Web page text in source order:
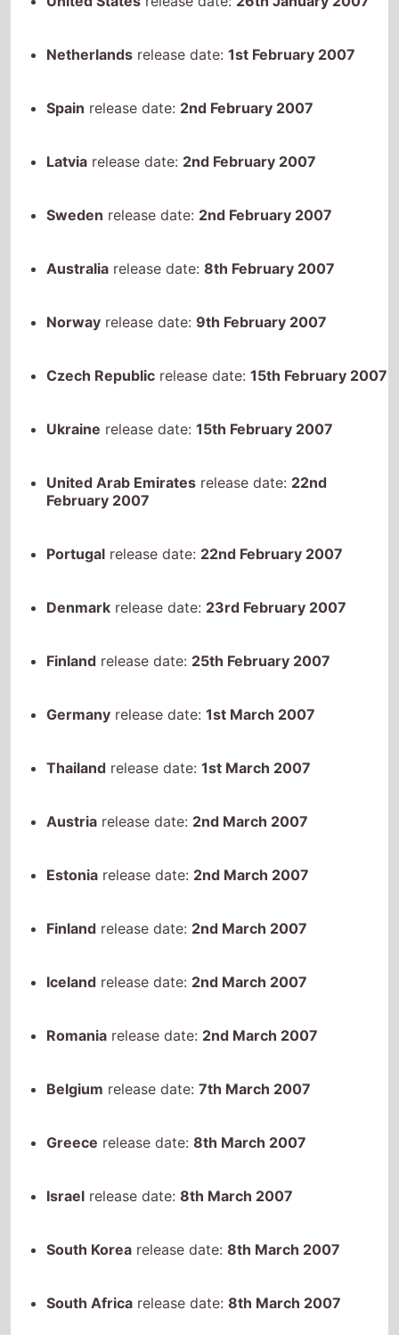
Netherlandsrelease date:1st February 2007
Spainrelease date:2nd February 2007
Latvia release date:2nd February 2007
Swedenrelease date:2nd February 2007
Australiarelease date:8th February 2007
Norwayrelease date:9th February 2007
Czech Republic release date:15th February 2007
Ukrainerelease date:15th February 2007
United Arab Emirates release date: 22nd
Portugalrelease date:
Denmarkrelease date:23rd February 2007
Finlandrelease date:25th February 2007
Germanyrelease date:1st March 2007
Thailandrelease date: 1st March 2007
Austriarelease date:2nd March 2007
Estonia release date:2nd March 2007
Finlandrelease date: 2nd March 2007
Iceland release date: 2nd March 2007
Romaniarelease date:2nd March 2007
Belgiumrelease date: 7th March 2007
Greecerelease date: 8th March 2007
Israelrelease date:8th March 2007
South Korearelease date:8th March 2007
South Africa release date:8th March 2007
Turkeyrelease date:9th March 2007